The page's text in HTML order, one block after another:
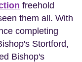
freehold
them all. With
completing
Stortford,
Bishop's